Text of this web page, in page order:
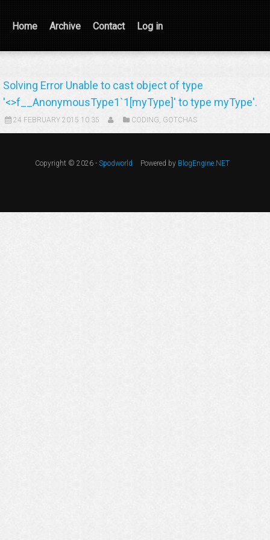
Home Archive Contact Log in
Solving Error Unable to cast object of type
'<>f__AnonymousType1`1[myType]' to type myType'.
24 FEBRUARY 2015 10:35 CODING, GOTCHAS
Copyright © 2026 - Spodworld Powered by BlogEngine.NET